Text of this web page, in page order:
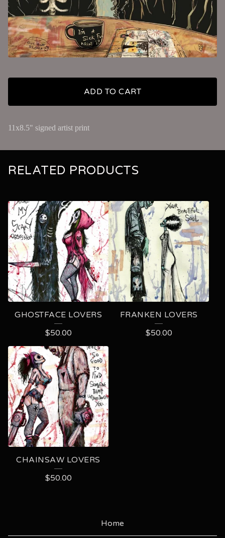
ADD TO CART
11x8.5" signed artist print
RELATED PRODUCTS
GHOSTFACE LOVERS
$50.00
FRANKEN LOVERS
$50.00
CHAINSAW LOVERS
$50.00
Home